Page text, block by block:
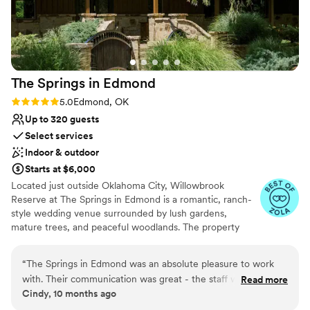
Venue feels large for events with small guest lists
Not for you if you prefer a more modern aesthetic
planning process smooth. Overall, we don't
regret choosing The Springs for a second and
would recommend it to other couples looking
for a beautiful venue.
The Springs in Edmond
Rating: 5.0 (3 reviews)
5.0Edmond, OK
Up to 320 guests
Select services
Indoor & outdoor
Starts at $6,000
Located just outside Oklahoma City, Willowbrook
Reserve at The Springs in Edmond is a romantic, ranch-
style wedding venue surrounded by lush gardens,
mature trees, and peaceful woodlands. The property
outdoor vows. Inside the reception hall, you’ll find natural
wood interiors and rich hardwood floors that create a
warm, elegant atmosphere. From the covered porch to
“The Springs in Edmond was an absolute pleasure to work
with. Their communication was great - the staff was
consistently helpful and kind throughout the entire planning
Read more
Cindy, 10 months ago